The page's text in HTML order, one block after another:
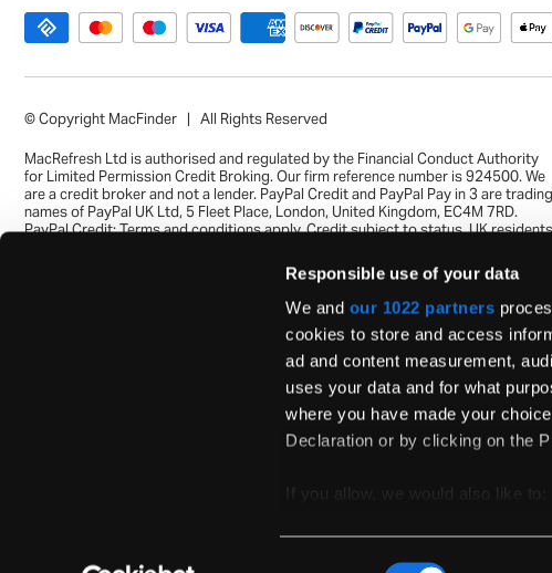
Responsible use of your data
We and our 1022 partners
cookies to store and access
ad and content measurement,
uses your data and for what
where you have made your
Declaration or by clicking on the
If you allow, we would also like to:
© Copyright MacFinder | All Rights Reserved
MacRefresh Ltd is authorised and regulated by the Financial Conduct Authority
for Limited Permission Credit Broking. Our firm reference number is 924500. We
are a credit broker and not a lender. PayPal Credit and PayPal Pay in 3 are trading
names of PayPal UK Ltd, 5 Fleet Place, London, United Kingdom, EC4M 7RD.
PayPal Credit: Terms and conditions apply. Credit subject to status, UK residents
of finance providers. PayPal Pay in 3: PayPal Pay in 3 is not regulated by the
Financial Conduct Authority. Pay in 3 eligibility is subject to status and approval.
UK residents only. Pay in 3 is a form of credit, may not be suitable for everyone
and use may affect your credit score. See product terms for more details.